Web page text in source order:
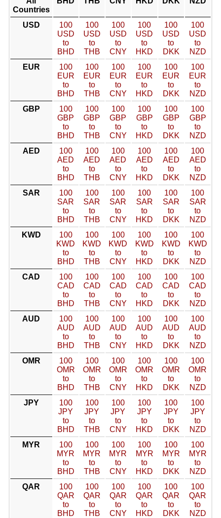
Countries
USD
100
USD
to
BHD
100
USD
to
THB
100
USD
to
CNY
100
USD
to
HKD
100
USD
to
DKK
100
USD
to
NZD
EUR
100
EUR
to
BHD
100
EUR
to
THB
100
EUR
to
CNY
100
EUR
to
HKD
100
EUR
to
DKK
100
EUR
to
NZD
GBP
100
GBP
to
BHD
100
GBP
to
THB
100
GBP
to
CNY
100
GBP
to
HKD
100
GBP
to
DKK
100
GBP
to
NZD
AED
100
AED
to
BHD
100
AED
to
THB
100
AED
to
CNY
100
AED
to
HKD
100
AED
to
DKK
100
AED
to
NZD
SAR
100
SAR
to
BHD
100
SAR
to
THB
100
SAR
to
CNY
100
SAR
to
HKD
100
SAR
to
DKK
100
SAR
to
NZD
KWD
100
KWD
to
BHD
100
KWD
to
THB
100
KWD
to
CNY
100
KWD
to
HKD
100
KWD
to
DKK
100
KWD
to
NZD
CAD
100
CAD
to
BHD
100
CAD
to
THB
100
CAD
to
CNY
100
CAD
to
HKD
100
CAD
to
DKK
100
CAD
to
NZD
AUD
100
AUD
to
BHD
100
AUD
to
THB
100
AUD
to
CNY
100
AUD
to
HKD
100
AUD
to
DKK
100
AUD
to
NZD
OMR
100
OMR
to
BHD
100
OMR
to
THB
100
OMR
to
CNY
100
OMR
to
HKD
100
OMR
to
DKK
100
OMR
to
NZD
JPY
100
JPY
to
BHD
100
JPY
to
THB
100
JPY
to
CNY
100
JPY
to
HKD
100
JPY
to
DKK
100
JPY
to
NZD
MYR
100
MYR
to
BHD
100
MYR
to
THB
100
MYR
to
CNY
100
MYR
to
HKD
100
MYR
to
DKK
100
MYR
to
NZD
QAR
100
QAR
to
BHD
100
QAR
to
THB
100
QAR
to
CNY
100
QAR
to
HKD
100
QAR
to
DKK
100
QAR
to
NZD